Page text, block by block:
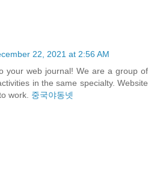
22, 2021 at 2:56 AM
your web journal! We are a group of
in the same specialty. Website
work. 중국야동넷